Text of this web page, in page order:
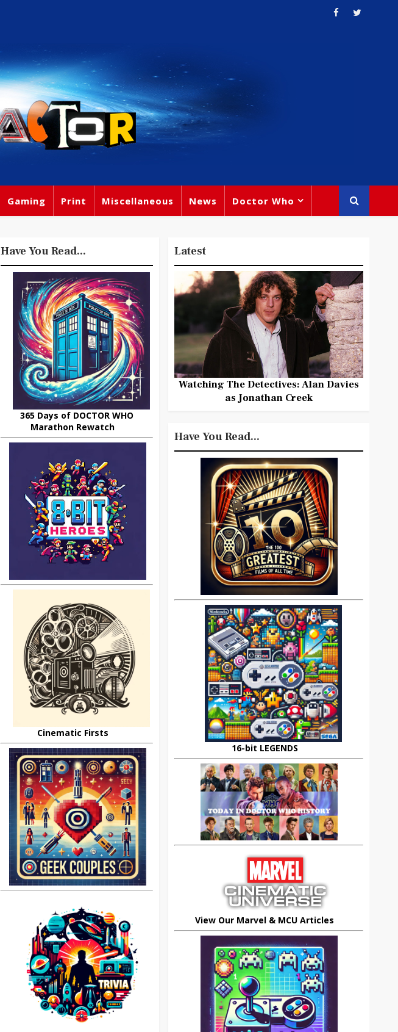
Gaming Print Miscellaneous News Doctor Who
Have You Read...
365 Days of DOCTOR WHO
Marathon Rewatch
Cinematic Firsts
Latest
Watching The Detectives: Alan Davies
as Jonathan Creek
Have You Read...
16-bit LEGENDS
View Our Marvel & MCU Articles